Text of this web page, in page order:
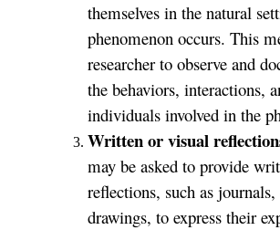
themselves in the natural
phenomenon occurs. This
researcher to observe and
the behaviors, interactions,
individuals involved in the
Written or visual
may be asked to provide
reflections, such as
drawings, to express their